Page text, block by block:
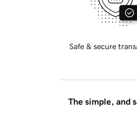
Safe & secure
The simple, and